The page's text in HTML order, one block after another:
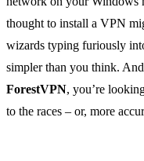
thought to install a VPN
wizards typing furiously
simpler than you think.
ForestVPN, you’re
to the races – or, more